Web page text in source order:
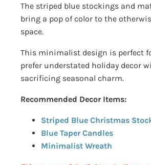
The striped blue stockings and
bring a pop of color to the
space.
This minimalist design is perfect
prefer understated holiday decor
sacrificing seasonal charm.
Recommended Decor Items:
Striped Blue Christmas
Blue Taper Candles
Minimalist Wreath